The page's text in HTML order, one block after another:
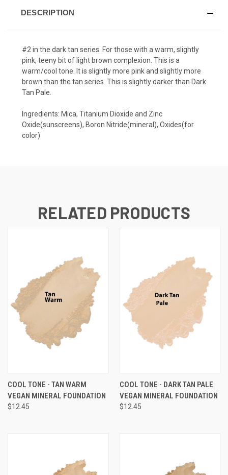
DESCRIPTION
#2 in the dark tan series. For those with a warm, slightly
pink, teeny bit of light brown complexion. This is a
warm/cool tone. It is slightly more pink and slightly more
brown than the tan series. This is slightly darker than Dark
Tan Pale.
Ingredients: Mica, Titanium Dioxide and Zinc
Oxide(sunscreens), Boron Nitride(mineral), Oxides(for
color)
RELATED PRODUCTS
COOL TONE - TAN WARM
VEGAN MINERAL FOUNDATION
$12.45
COOL TONE - DARK TAN PALE
VEGAN MINERAL FOUNDATION
$12.45